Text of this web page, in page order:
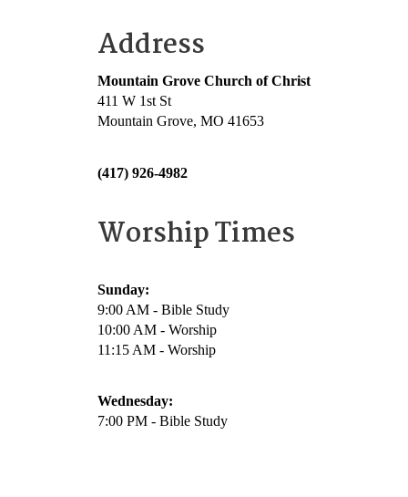
Address
Mountain Grove Church of Christ
411 W 1st St
Mountain Grove, MO 41653
(417) 926-4982
Worship Times
Sunday:
9:00 AM - Bible Study
10:00 AM - Worship
11:15 AM - Worship
Wednesday:
7:00 PM - Bible Study